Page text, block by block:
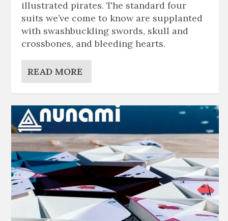
illustrated pirates. The standard four
suits we’ve come to know are supplanted
with swashbuckling swords, skull and
crossbones, and bleeding hearts.
READ MORE